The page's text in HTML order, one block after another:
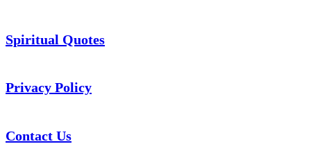
Spiritual Quotes
Privacy Policy
Contact Us